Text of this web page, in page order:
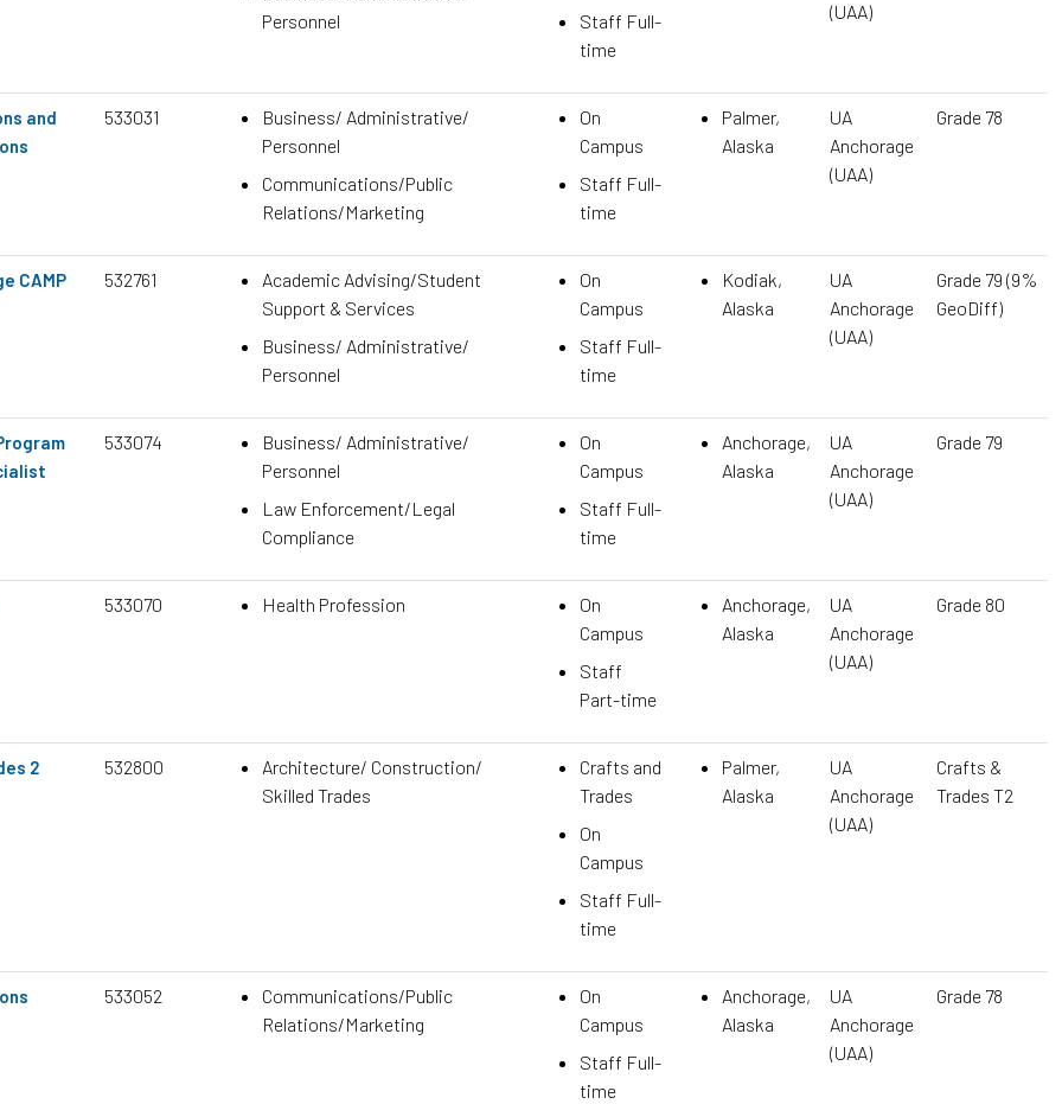
Personnel
Staff Full-
time
(UAA)
and
533031
Business/ Administrative/
Personnel
Communications/Public
Relations/Marketing
On
Campus
Staff Full-
time
Palmer,
Alaska
UA
Anchorage
(UAA)
Grade 78
CAMP
532761
Academic Advising/Student
Support & Services
Business/ Administrative/
Personnel
On
Campus
Staff Full-
time
Kodiak,
Alaska
UA
Anchorage
(UAA)
Grade 79 (9%
GeoDiff)
533074
Business/ Administrative/
Personnel
Law Enforcement/Legal
Compliance
On
Campus
Staff Full-
time
Anchorage,
Alaska
UA
Anchorage
(UAA)
Grade 79
533070 Health Profession
On
Campus
Staff
Part-time
Anchorage,
Alaska
UA
Anchorage
(UAA)
Grade 80
2
532800
Architecture/ Construction/
Skilled Trades
Crafts and
Trades
On
Campus
Staff Full-
time
Palmer,
Alaska
UA
Anchorage
(UAA)
Crafts &
Trades T2
533052
Communications/Public
Relations/Marketing
On
Campus
Staff Full-
time
Anchorage,
Alaska
UA
Anchorage
(UAA)
Grade 78